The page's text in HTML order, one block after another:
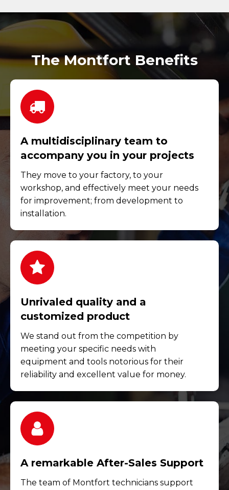
The Montfort Benefits
A multidisciplinary team to
accompany you in your projects
They move to your factory, to your
workshop, and effectively meet your needs
for improvement; from development to
installation.
Unrivaled quality and a
customized product
We stand out from the competition by
meeting your specific needs with
equipment and tools notorious for their
reliability and excellent value for money.
A remarkable After-Sales Support
The team of Montfort technicians support